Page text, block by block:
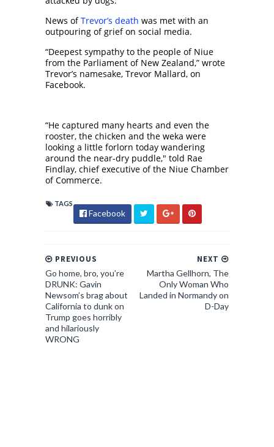
News ofTrevor’s death was met with an
outpouring of grief on social media.
“Deepest sympathy to the people of Niue
from the Parliament of New Zealand,” wrote
Trevor’s namesake, Trevor Mallard, on
Facebook.
“He captured many hearts and even the
rooster, the chicken and the weka were
looking a little forlorn today wandering
around the near-dry puddle," told Rae
Findlay, chief executive of the Niue Chamber
of Commerce.
TAGS
Facebook
NEXT
Martha Gellhorn, The
Only Woman Who
Landed in Normandy on
D-Day
PREVIOUS
Go home, bro, you’re
DRUNK: Gavin
Newsom’s brag about
California to dunk on
Trump goes horribly
and hilariously
WRONG